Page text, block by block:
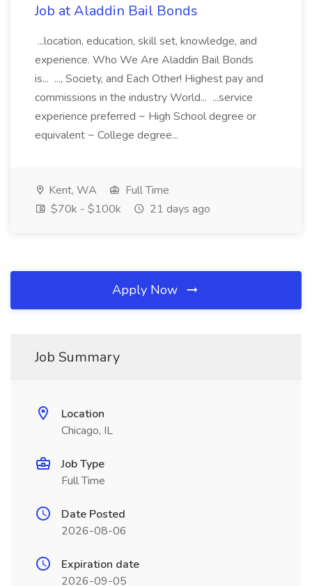
Job at Aladdin Bail Bonds
...location, education, skill set, knowledge, and
experience. Who We Are Aladdin Bail Bonds
is... ..., Society, and Each Other! Highest pay and
commissions in the industry World... ...service
experience preferred ~ High School degree or
equivalent ~ College degree...
Kent, WA
Full Time
$70k - $100k
21 days ago
Apply Now
Job Summary
Location
Chicago, IL
Job Type
Full Time
Date Posted
2026-08-06
Expiration date
2026-09-05